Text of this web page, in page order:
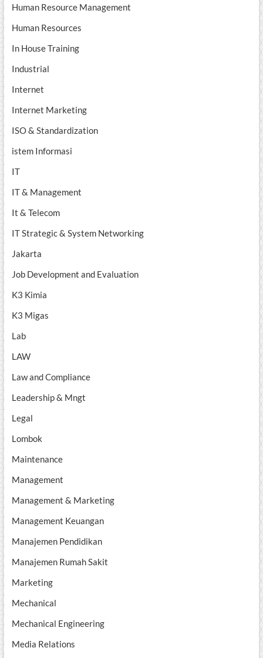
Human Resource Management
Human Resources
In House Training
Industrial
Internet
Internet Marketing
ISO & Standardization
istem Informasi
IT
IT & Management
It & Telecom
IT Strategic & System Networking
Jakarta
Job Development and Evaluation
K3 Kimia
K3 Migas
Lab
LAW
Law and Compliance
Leadership & Mngt
Legal
Lombok
Maintenance
Management
Management & Marketing
Management Keuangan
Manajemen Pendidikan
Manajemen Rumah Sakit
Marketing
Mechanical
Mechanical Engineering
Media Relations